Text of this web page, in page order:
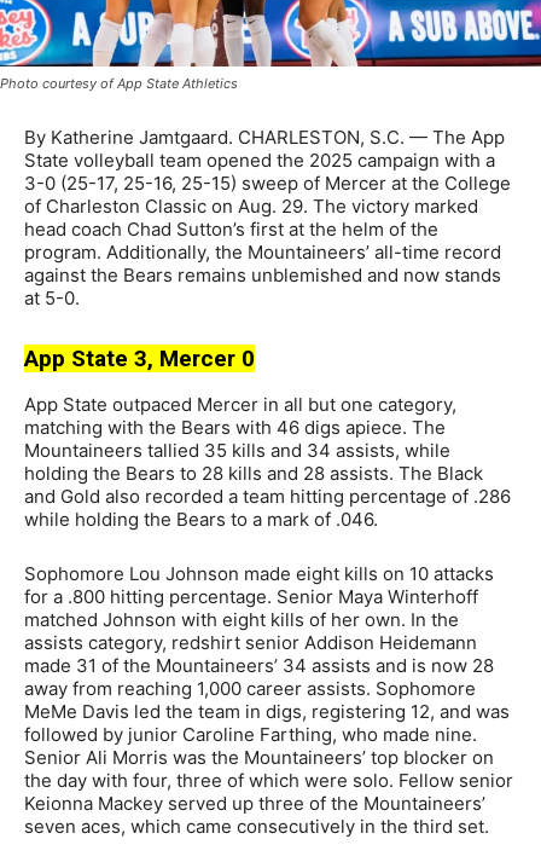
Photo courtesy of App State Athletics
By Katherine Jamtgaard. CHARLESTON, S.C. — The App
State volleyball team opened the 2025 campaign with a
3-0 (25-17, 25-16, 25-15) sweep of Mercer at the College
of Charleston Classic on Aug. 29. The victory marked
head coach Chad Sutton’s first at the helm of the
program. Additionally, the Mountaineers’ all-time record
against the Bears remains unblemished and now stands
at 5-0.
App State 3, Mercer 0
App State outpaced Mercer in all but one category,
matching with the Bears with 46 digs apiece. The
Mountaineers tallied 35 kills and 34 assists, while
holding the Bears to 28 kills and 28 assists. The Black
and Gold also recorded a team hitting percentage of .286
while holding the Bears to a mark of .046.
Sophomore Lou Johnson made eight kills on 10 attacks
for a .800 hitting percentage. Senior Maya Winterhoff
matched Johnson with eight kills of her own. In the
assists category, redshirt senior Addison Heidemann
made 31 of the Mountaineers’ 34 assists and is now 28
away from reaching 1,000 career assists. Sophomore
MeMe Davis led the team in digs, registering 12, and was
followed by junior Caroline Farthing, who made nine.
Senior Ali Morris was the Mountaineers’ top blocker on
the day with four, three of which were solo. Fellow senior
Keionna Mackey served up three of the Mountaineers’
seven aces, which came consecutively in the third set.